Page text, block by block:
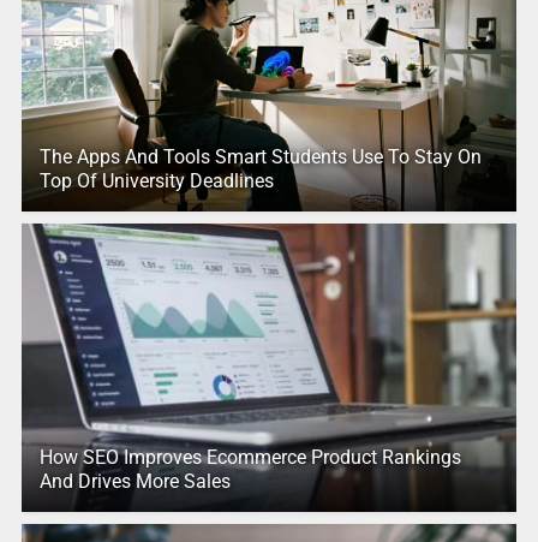
The Apps And Tools Smart Students Use To Stay On
Top Of University Deadlines
How SEO Improves Ecommerce Product Rankings
And Drives More Sales